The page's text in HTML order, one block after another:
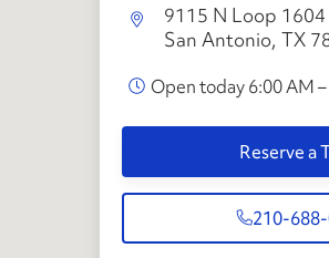
9115 N Loop
San Antonio, TX
Open today 6:00 AM
Reserve a
210-